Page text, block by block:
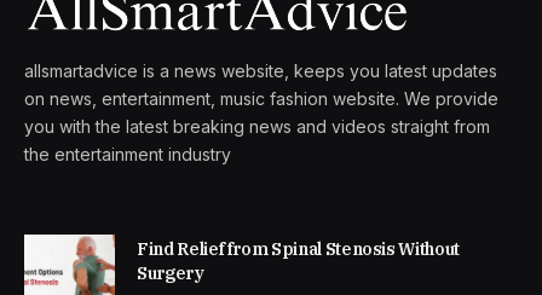
allsmartadvice is a news website, keeps you latest updates
on news, entertainment, music fashion website. We provide
you with the latest breaking news and videos straight from
the entertainment industry
Find Relief from Spinal Stenosis Without
Surgery